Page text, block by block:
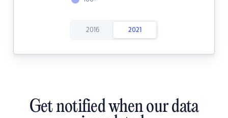
2016 2021
Get notified when our data